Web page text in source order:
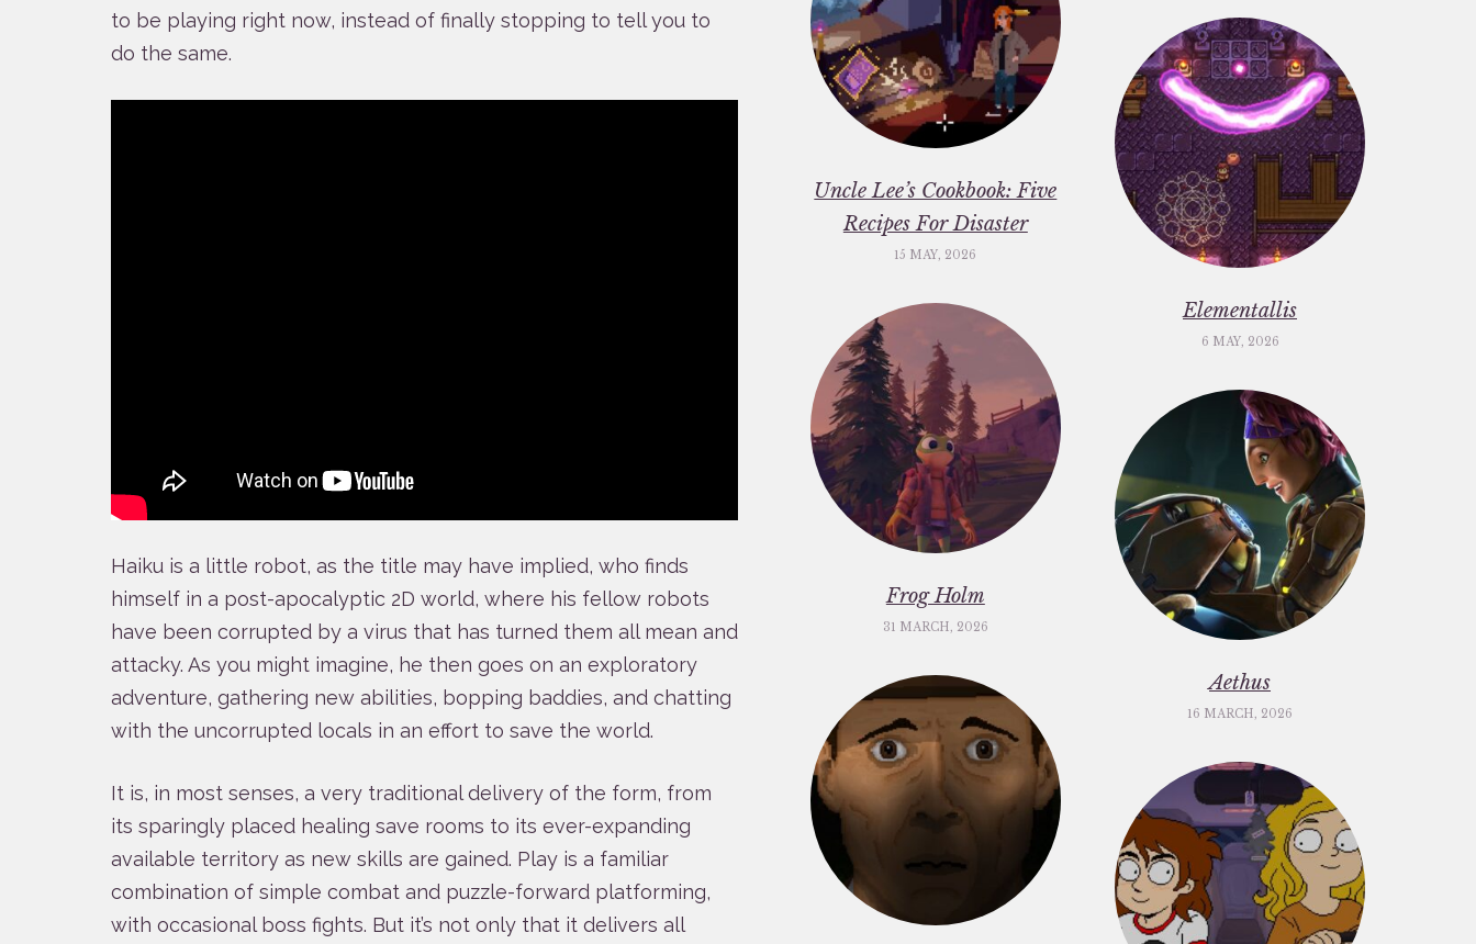
to be playing right now, instead of finally stopping to tell you to
do the same.
Haiku is a little robot, as the title may have implied, who finds
himself in a post-apocalyptic 2D world, where his fellow robots
have been corrupted by a virus that has turned them all mean and
attacky. As you might imagine, he then goes on an exploratory
adventure, gathering new abilities, bopping baddies, and chatting
with the uncorrupted locals in an effort to save the world.
It is, in most senses, a very traditional delivery of the form, from
its sparingly placed healing save rooms to its ever-expanding
available territory as new skills are gained. Play is a familiar
combination of simple combat and puzzle-forward platforming,
with occasional boss fights. But it’s not only that it delivers all
Uncle Lee’s Cookbook: Five
Recipes For Disaster
15 MAY, 2026
Elementallis
6 MAY, 2026
Frog Holm
31 MARCH, 2026
Aethus
16 MARCH, 2026